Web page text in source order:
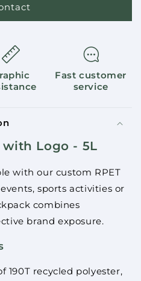
Fast customer
service
with Logo - 5L
with our custom RPET
sports activities or
combines
brand exposure.
190T recycled polyester,